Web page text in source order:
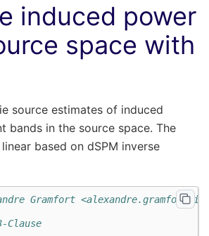
induced power
space with
source estimates of induced
bands in the source space. The
based on dSPM inverse
Gramfort
Clause